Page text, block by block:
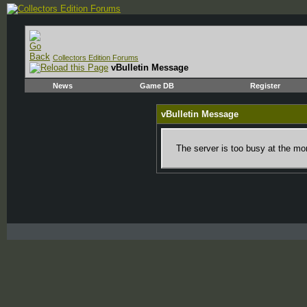
Collectors Edition Forums
vBulletin Message
News Game DB Register
vBulletin Message
The server is too busy at the